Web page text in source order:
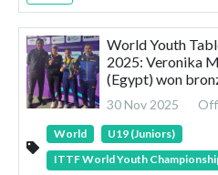
World Youth
2025: Veronika
(Egypt) won
30 Nov 2025
World
U19 (Juniors)
ITTF World Youth